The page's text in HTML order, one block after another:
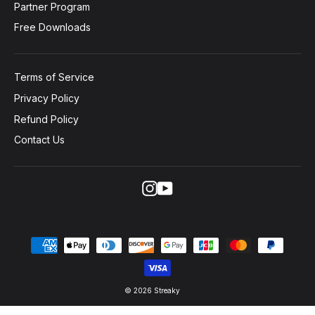
Partner Program
Free Downloads
Terms of Service
Privacy Policy
Refund Policy
Contact Us
Instagram
YouTube
© 2026 Streaky